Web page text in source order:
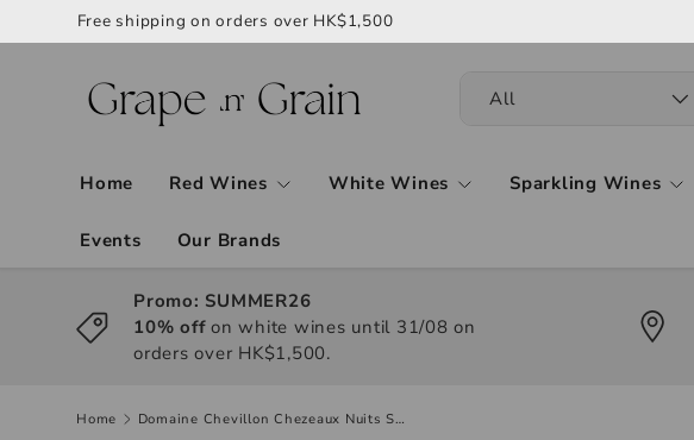
Free shipping on orders over HK$1,500
All
Home Red Wines White Wines Sparkling Wines
Events Our Brands
Promo: SUMMER26
10% off on white wines until 31/08 on
orders over HK$1,500.
Home Domaine Chevillon Chezeaux Nuits St Georges 1er Cru "Aux Champs Perdrix" 2022, 750ml